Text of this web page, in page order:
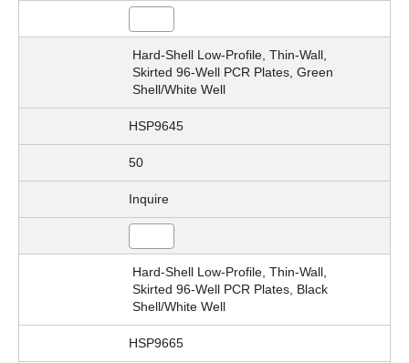
Hard-Shell Low-Profile, Thin-Wall,
Skirted 96-Well PCR Plates, Green
Shell/White Well
HSP9645
50
Inquire
Hard-Shell Low-Profile, Thin-Wall,
Skirted 96-Well PCR Plates, Black
Shell/White Well
HSP9665